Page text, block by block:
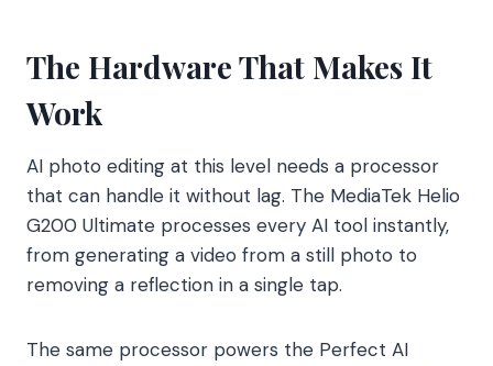
The Hardware That Makes It
Work
AI photo editing at this level needs a processor
that can handle it without lag. The MediaTek Helio
G200 Ultimate processes every AI tool instantly,
from generating a video from a still photo to
removing a reflection in a single tap.
The same processor powers the Perfect AI